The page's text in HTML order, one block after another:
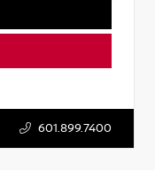
601.899.7400